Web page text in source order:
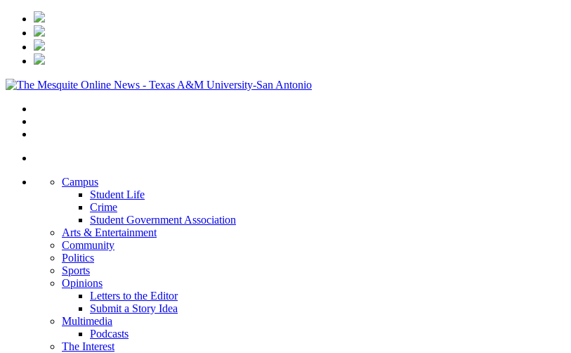
Campus
Student Life
Crime
Student Government Association
Arts & Entertainment
Community
Politics
Sports
Opinions
Letters to the Editor
Submit a Story Idea
Multimedia
Podcasts
The Interest